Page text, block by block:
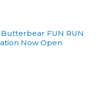
Butterbear FUN RUN
Now Open